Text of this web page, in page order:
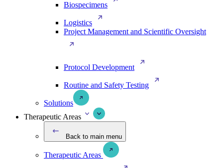
Biospecimens
Logistics
Project Management and Scientific Oversight
Protocol Development
Routine and Safety Testing
Solutions
Therapeutic Areas
Back to main menu
Therapeutic Areas